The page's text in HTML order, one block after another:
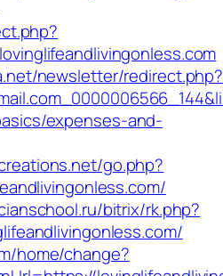
newsletter/redirect.php?
expenses-and-
go.php?
bitrix/rk.php?
home/change?